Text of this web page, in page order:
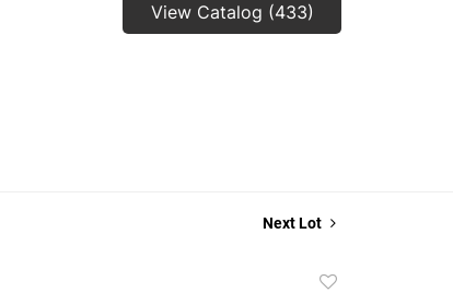
View Catalog (433)
Next Lot